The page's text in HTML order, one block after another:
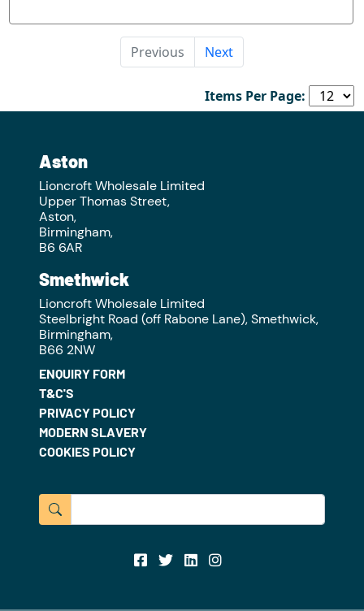
Previous Next
Items Per Page:
Aston
Lioncroft Wholesale Limited
Upper Thomas Street,
Aston,
Birmingham,
B6 6AR
Smethwick
Lioncroft Wholesale Limited
Steelbright Road (off Rabone Lane), Smethwick,
Birmingham,
B66 2NW
ENQUIRY FORM
T&C'S
PRIVACY POLICY
MODERN SLAVERY
COOKIES POLICY